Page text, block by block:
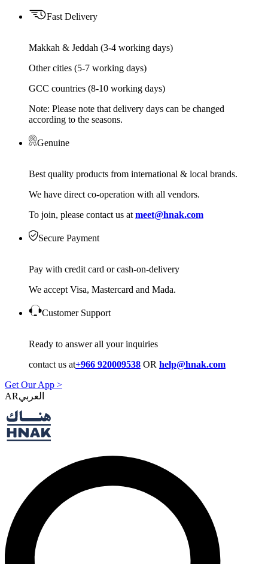
Fast Delivery
Makkah & Jeddah (3-4 working days)
Other cities (5-7 working days)
GCC countries (8-10 working days)
Note: Please note that delivery days can be changed
according to the seasons.
Genuine
Best quality products from international & local brands.
We have direct co-operation with all vendors.
To join, please contact us at meet@hnak.com
Secure Payment
Pay with credit card or cash-on-delivery
We accept Visa, Mastercard and Mada.
Customer Support
Ready to answer all your inquiries
contact us at+966 920009538 OR help@hnak.com
Get Our App >
AR